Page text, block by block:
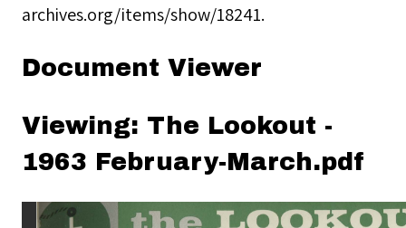
archives.org/items/show/18241.
Document Viewer
Viewing: The Lookout -
1963 February-March.pdf